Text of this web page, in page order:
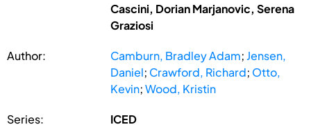
Cascini, Dorian Marjanovic, Serena
Graziosi
Author: Camburn, Bradley Adam; Jensen,
Daniel; Crawford, Richard; Otto,
Kevin;Wood, Kristin
Series: ICED